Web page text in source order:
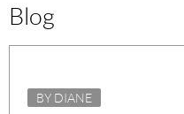
Blog
BY DIANE